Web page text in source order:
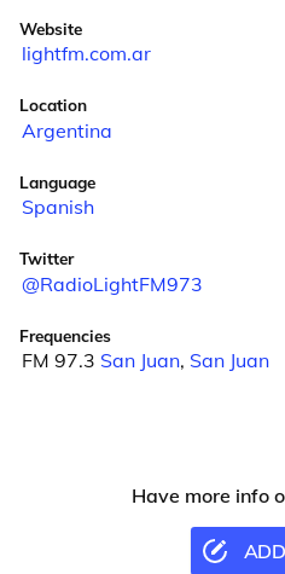
Website
lightfm.com.ar
Location
Argentina
Language
Spanish
Twitter
@RadioLightFM973
Frequencies
FM 97.3 San Juan, San Juan
Have more info